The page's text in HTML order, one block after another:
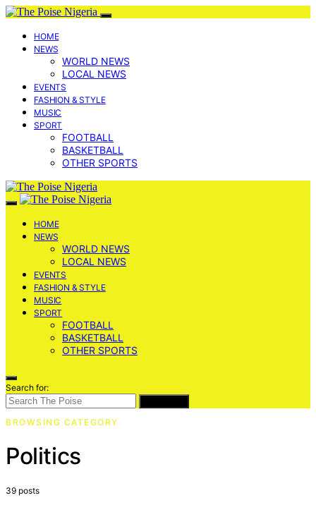
HOME
NEWS
WORLD NEWS
LOCAL NEWS
EVENTS
FASHION & STYLE
MUSIC
SPORT
FOOTBALL
BASKETBALL
OTHER SPORTS
HOME
NEWS
WORLD NEWS
LOCAL NEWS
EVENTS
FASHION & STYLE
MUSIC
SPORT
FOOTBALL
BASKETBALL
OTHER SPORTS
Search for:
BROWSING CATEGORY
Politics
39 posts